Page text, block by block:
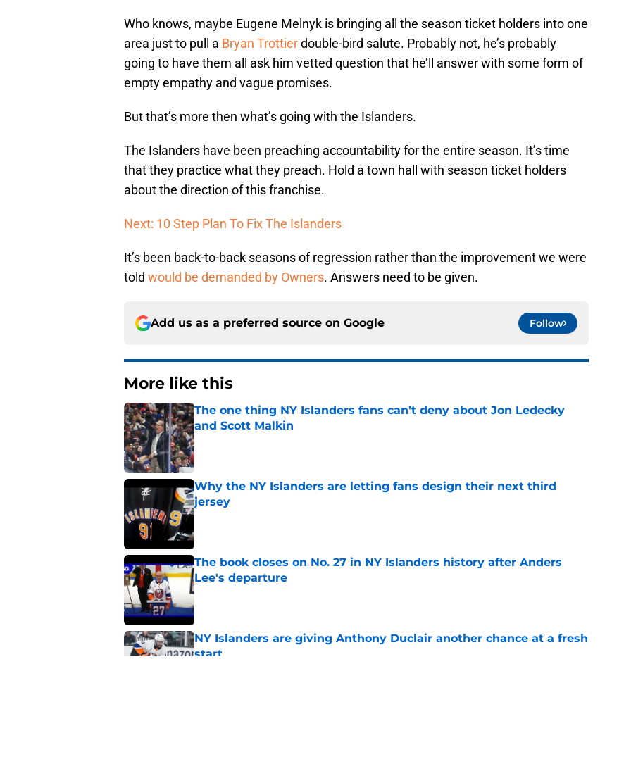
Who knows, maybe Eugene Melnyk is bringing all the season ticket holders into one
area just to pull a Bryan Trottierdouble-bird salute. Probably not, he’s probably
going to have them all ask him vetted question that he’ll answer with some form of
empty empathy and vague promises.
But that’s more then what’s going with the Islanders.
The Islanders have been preaching accountability for the entire season. It’s time
that they practice what they preach. Hold a town hall with season ticket holders
about the direction of this franchise.
Next: 10 Step Plan To Fix The Islanders
It’s been back-to-back seasons of regression rather than the improvement we were
told would be demanded by Owners. Answers need to be given.
Add us as a preferred source on Google Follow
More like this
The one thing NY Islanders fans can’t deny about Jon Ledecky
and Scott Malkin
Published by on Invalid Date
Why the NY Islanders are letting fans design their next third
jersey
Published by on Invalid Date
The book closes on No. 27 in NY Islanders history after Anders
Lee's departure
Published by on Invalid Date
NY Islanders are giving Anthony Duclair another chance at a fresh
start